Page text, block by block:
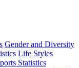
Gender and Diversity
Life Styles
Statistics